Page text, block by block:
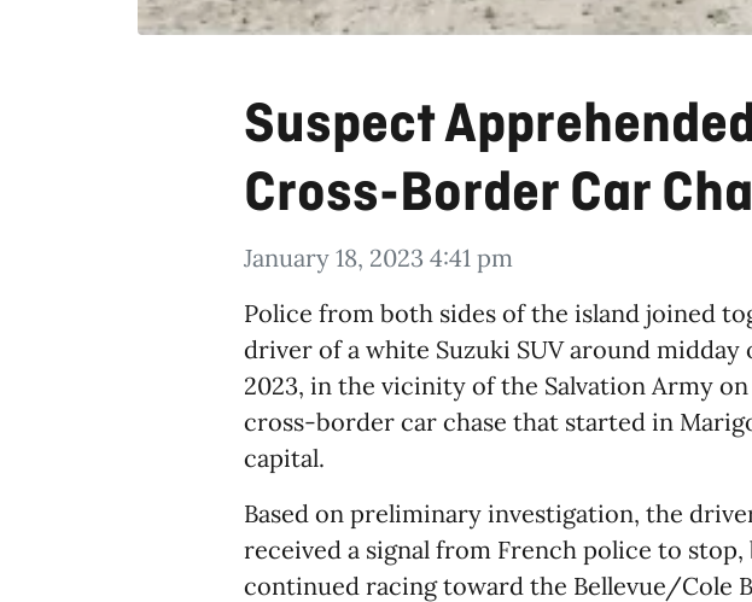
Suspect
Cross-Border Car
January 18, 2023 4:41 pm
Police from both sides of the island joined
driver of a white Suzuki SUV around midday
2023, in the vicinity of the Salvation Army
cross-border car chase that started in
capital.
Based on preliminary investigation, the
received a signal from French police to
continued racing toward the Bellevue/Cole